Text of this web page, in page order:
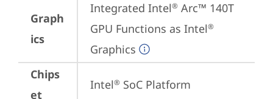
Graph
ics
Integrated Intel® Arc™ 140T
GPU Functions as Intel®
Graphics
Chips
et
Intel® SoC Platform